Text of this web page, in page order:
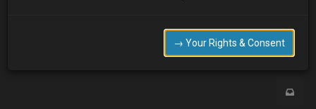
0
→ Your Rights & Consent